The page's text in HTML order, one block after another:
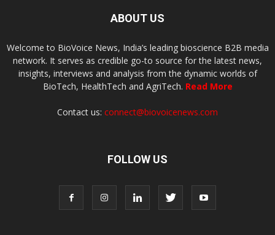
ABOUT US
Welcome to BioVoice News, India’s leading bioscience B2B media
network. It serves as credible go-to source for the latest news,
insights, interviews and analysis from the dynamic worlds of
BioTech, HealthTech and AgriTech. Read More
Contact us: connect@biovoicenews.com
FOLLOW US